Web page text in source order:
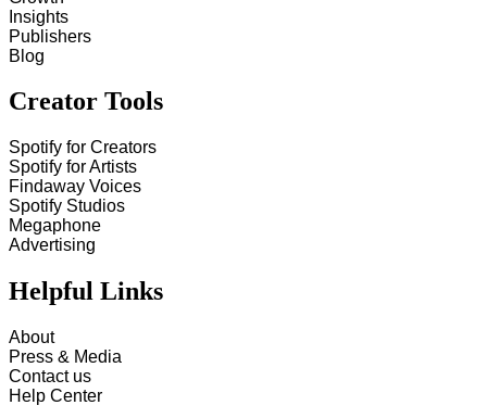
Insights
Publishers
Blog
Creator Tools
Spotify for Creators
Spotify for Artists
Findaway Voices
Spotify Studios
Megaphone
Advertising
Helpful Links
About
Press & Media
Contact us
Help Center